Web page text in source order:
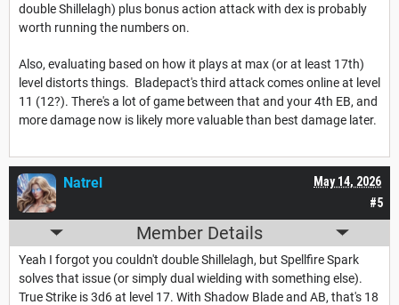
double Shillelagh) plus bonus action attack with dex is probably
worth running the numbers on.
Also, evaluating based on how it plays at max (or at least 17th)
level distorts things. Bladepact's third attack comes online at level
11 (12?). There's a lot of game between that and your 4th EB, and
more damage now is likely more valuable than best damage later.
#5
May 14, 2026
Natrel
Member Details
Yeah I forgot you couldn't double Shillelagh, but Spellfire Spark
solves that issue (or simply dual wielding with something else).
True Strike is 3d6 at level 17. With Shadow Blade and AB, that's 18